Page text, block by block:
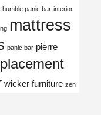
humble panic bar interior
mattress
panic bar pierre
wicker furniture zen